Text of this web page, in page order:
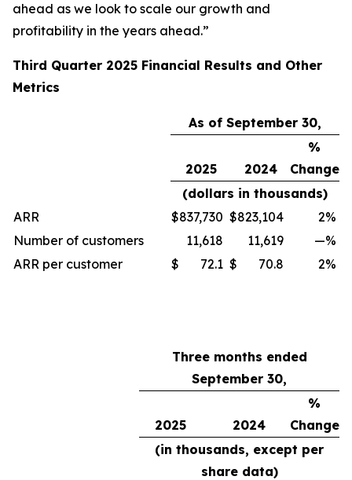
ahead as we look to scale our growth and
profitability in the years ahead.”
Third Quarter 2025 Financial Results and Other
Metrics
As of September 30,
2025 2024
%
Change
(dollars in thousands)
ARR
$837,730 $823,104 2%
Number of customers
11,618 11,619 —%
ARR per customer
$ 72.1 $ 70.8 2%
Three months ended
September 30,
2025 2024
%
Change
(in thousands, except per
share data)